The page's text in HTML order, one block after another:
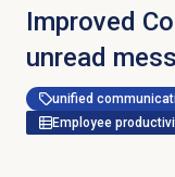
Improved
unread
Employee